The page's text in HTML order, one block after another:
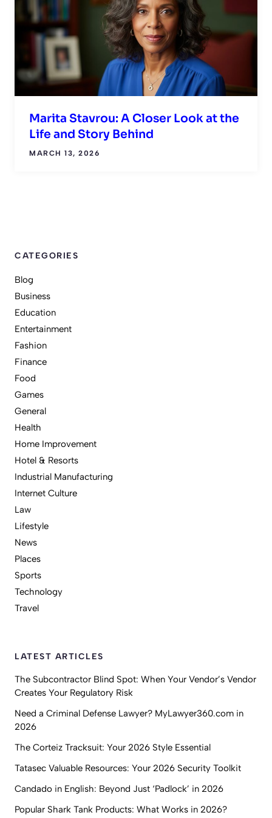
Marita Stavrou: A Closer Look at the
Life and Story Behind
MARCH 13, 2026
CATEGORIES
Blog
Business
Education
Entertainment
Fashion
Finance
Food
Games
General
Health
Home Improvement
Hotel & Resorts
Industrial Manufacturing
Internet Culture
Law
Lifestyle
News
Places
Sports
Technology
Travel
LATEST ARTICLES
The Subcontractor Blind Spot: When Your Vendor’s Vendor
Creates Your Regulatory Risk
Need a Criminal Defense Lawyer? MyLawyer360.com in
2026
The Corteiz Tracksuit: Your 2026 Style Essential
Tatasec Valuable Resources: Your 2026 Security Toolkit
Candado in English: Beyond Just ‘Padlock’ in 2026
Popular Shark Tank Products: What Works in 2026?